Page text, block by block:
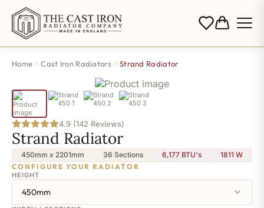
Home Cast Iron Radiators Strand Radiator
4.9 (142 Reviews)
Strand Radiator
450mm x 2201mm 36 Sections 6,177 BTU's 1811 W
CONFIGURE YOUR RADIATOR
HEIGHT
450mm